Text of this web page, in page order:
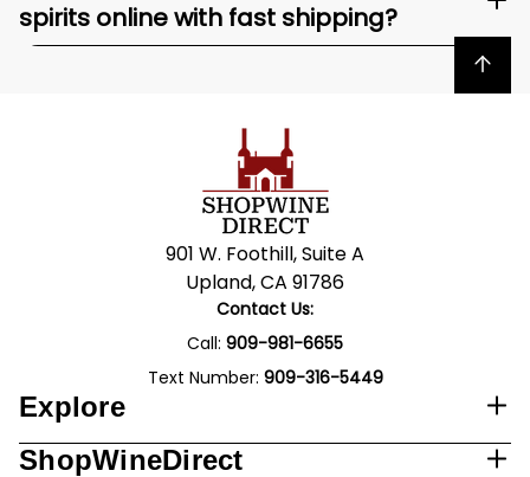
spirits online with fast shipping?
Back to top
901 W. Foothill, Suite A
Upland, CA 91786
Contact Us:
Call: 909-981-6655
Text Number: 909-316-5449
Explore
ShopWineDirect